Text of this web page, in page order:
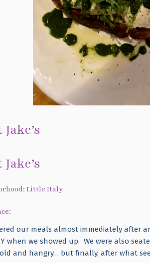
Little Italy
our meals almost immediately after
when we showed up. We were also
and hangry… but finally, after what